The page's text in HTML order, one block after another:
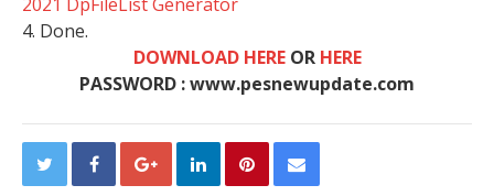
4. Done.
DOWNLOAD HEREOR HERE
PASSWORD : www.pesnewupdate.com